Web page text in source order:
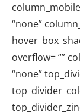
“none”
overflow= “”
“none”